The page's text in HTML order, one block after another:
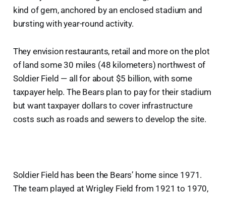
kind of gem, anchored by an enclosed stadium and
bursting with year-round activity.
They envision restaurants, retail and more on the plot
of land some 30 miles (48 kilometers) northwest of
Soldier Field — all for about $5 billion, with some
taxpayer help. The Bears plan to pay for their stadium
but want taxpayer dollars to cover infrastructure
costs such as roads and sewers to develop the site.
Soldier Field has been the Bears’ home since 1971.
The team played at Wrigley Field from 1921 to 1970,